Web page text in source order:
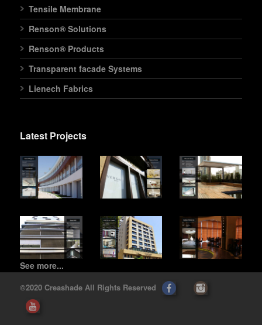
Tensile Membrane
Renson® Solutions
Renson® Products
Transparent facade Systems
Lienech Fabrics
Latest Projects
See more...
©2020 Creashade All Rights Reserved